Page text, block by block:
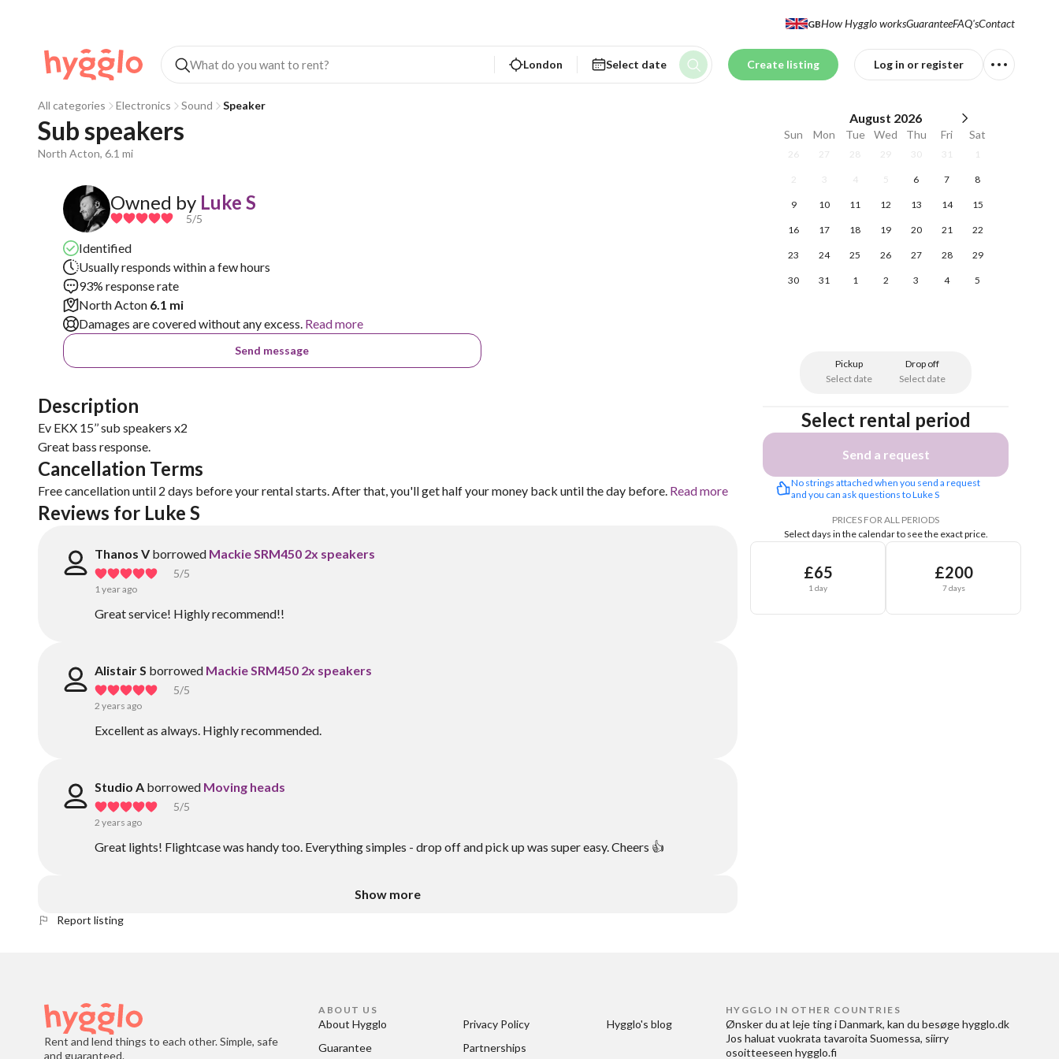
GBHow Hygglo worksGuaranteeFAQ'sContact
London Select date Create listing Log in or register
All categories Electronics Sound Speaker
Sub speakers
North Acton, 6.1 mi
Owned by Luke S
5/5
Identified
Usually responds within a few hours
93% response rate
North Acton 6.1 mi
Damages are covered without any excess. Read more
Send message
Description
Ev EKX 15’’ sub speakers x2
Great bass response.
Cancellation Terms
Free cancellation until 2 days before your rental starts. After that, you'll get half your money back until the day before. Read more
Reviews for Luke S
Thanos V borrowed Mackie SRM450 2x speakers
5/5
1 year ago
Great service! Highly recommend!!
Alistair S borrowed Mackie SRM450 2x speakers
5/5
2 years ago
Excellent as always. Highly recommended.
Studio A borrowed Moving heads
5/5
2 years ago
Great lights! Flightcase was handy too. Everything simples - drop off and pick up was super easy. Cheers 👍
Show more
August 2026
Sun Mon Tue Wed Thu Fri Sat
26 27 28 29 30 31 1
2 3 4 5 6 7 8
9 10 11 12 13 14 15
16 17 18 19 20 21 22
23 24 25 26 27 28 29
30 31 1 2 3 4 5
Pickup
Select date
Drop off
Select date
Select rental period
Send a request
No strings attached when you send a request
and you can ask questions to Luke S
PRICES FOR ALL PERIODS
Select days in the calendar to see the exact price.
£65
1 day
£200
7 days
Report listing
Rent and lend things to each other. Simple, safe
and guaranteed.
ABOUT US
About Hygglo
Guarantee
Privacy Policy
Partnerships
Hygglo's blog
HYGGLO IN OTHER COUNTRIES
Ønsker du at leje ting i Danmark, kan du besøge hygglo.dk
Jos haluat vuokrata tavaroita Suomessa, siirry
osoitteeseen hygglo.fi